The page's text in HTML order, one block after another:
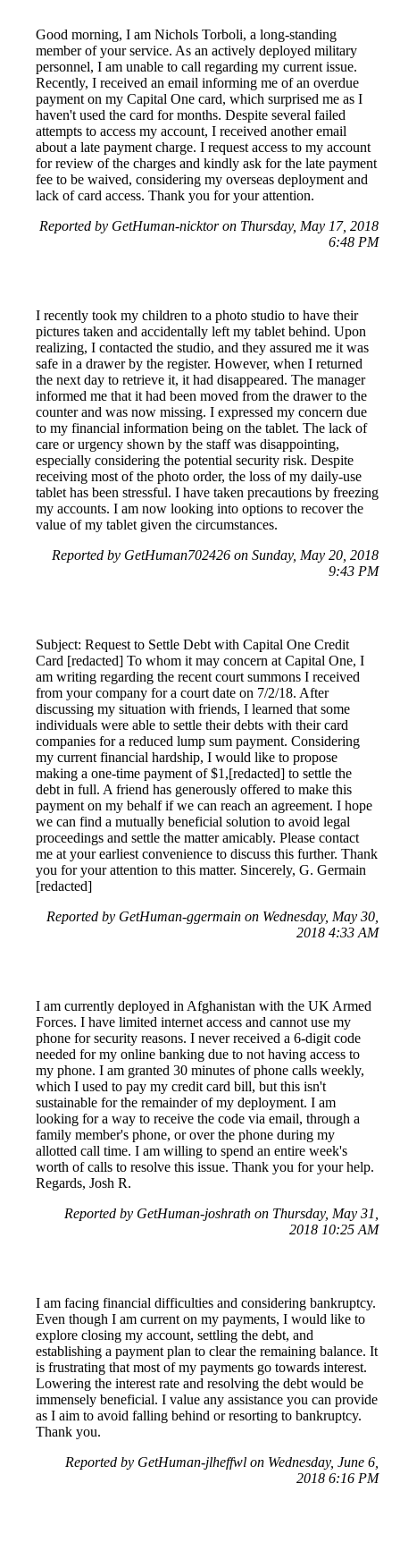
Good morning, I am Nichols Torboli, a long-standing
member of your service. As an actively deployed military
personnel, I am unable to call regarding my current issue.
Recently, I received an email informing me of an overdue
payment on my Capital One card, which surprised me as I
haven't used the card for months. Despite several failed
attempts to access my account, I received another email
about a late payment charge. I request access to my account
for review of the charges and kindly ask for the late payment
fee to be waived, considering my overseas deployment and
lack of card access. Thank you for your attention.
Reported by GetHuman-nicktor on Thursday, May 17, 2018
6:48 PM
I recently took my children to a photo studio to have their
pictures taken and accidentally left my tablet behind. Upon
realizing, I contacted the studio, and they assured me it was
safe in a drawer by the register. However, when I returned
the next day to retrieve it, it had disappeared. The manager
informed me that it had been moved from the drawer to the
counter and was now missing. I expressed my concern due
to my financial information being on the tablet. The lack of
care or urgency shown by the staff was disappointing,
especially considering the potential security risk. Despite
receiving most of the photo order, the loss of my daily-use
tablet has been stressful. I have taken precautions by freezing
my accounts. I am now looking into options to recover the
value of my tablet given the circumstances.
Reported by GetHuman702426 on Sunday, May 20, 2018
9:43 PM
Subject: Request to Settle Debt with Capital One Credit
Card [redacted] To whom it may concern at Capital One, I
am writing regarding the recent court summons I received
from your company for a court date on 7/2/18. After
discussing my situation with friends, I learned that some
individuals were able to settle their debts with their card
companies for a reduced lump sum payment. Considering
my current financial hardship, I would like to propose
making a one-time payment of $1,[redacted] to settle the
debt in full. A friend has generously offered to make this
payment on my behalf if we can reach an agreement. I hope
we can find a mutually beneficial solution to avoid legal
proceedings and settle the matter amicably. Please contact
me at your earliest convenience to discuss this further. Thank
you for your attention to this matter. Sincerely, G. Germain
[redacted]
Reported by GetHuman-ggermain on Wednesday, May 30,
2018 4:33 AM
I am currently deployed in Afghanistan with the UK Armed
Forces. I have limited internet access and cannot use my
phone for security reasons. I never received a 6-digit code
needed for my online banking due to not having access to
my phone. I am granted 30 minutes of phone calls weekly,
which I used to pay my credit card bill, but this isn't
sustainable for the remainder of my deployment. I am
looking for a way to receive the code via email, through a
family member's phone, or over the phone during my
allotted call time. I am willing to spend an entire week's
worth of calls to resolve this issue. Thank you for your help.
Regards, Josh R.
Reported by GetHuman-joshrath on Thursday, May 31,
2018 10:25 AM
I am facing financial difficulties and considering bankruptcy.
Even though I am current on my payments, I would like to
explore closing my account, settling the debt, and
establishing a payment plan to clear the remaining balance. It
is frustrating that most of my payments go towards interest.
Lowering the interest rate and resolving the debt would be
immensely beneficial. I value any assistance you can provide
as I aim to avoid falling behind or resorting to bankruptcy.
Thank you.
Reported by GetHuman-jlheffwl on Wednesday, June 6,
2018 6:16 PM